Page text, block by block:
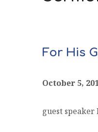
For His
October 5,
guest speaker